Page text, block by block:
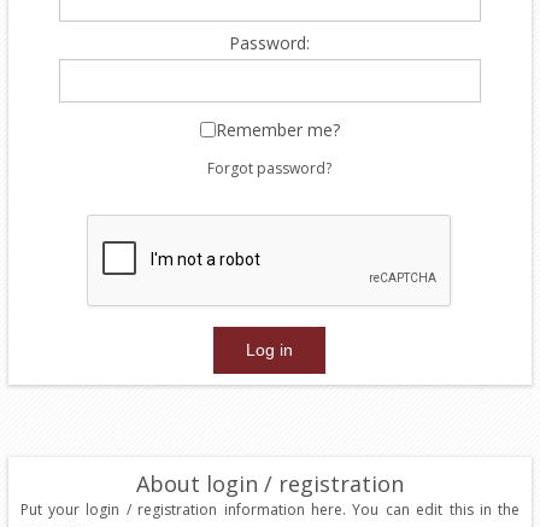
Password:
Remember me?
Forgot password?
About login / registration
Put your login / registration information here. You can edit this in the